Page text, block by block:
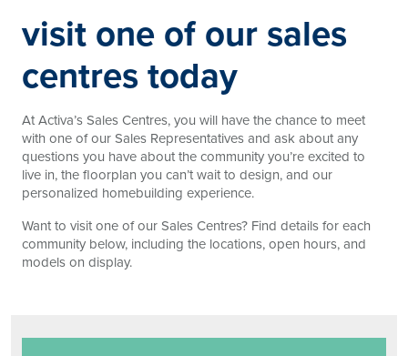
visit one of our sales
centres today
At Activa’s Sales Centres, you will have the chance to meet
with one of our Sales Representatives and ask about any
questions you have about the community you’re excited to
live in, the floorplan you can’t wait to design, and our
personalized homebuilding experience.
Want to visit one of our Sales Centres? Find details for each
community below, including the locations, open hours, and
models on display.